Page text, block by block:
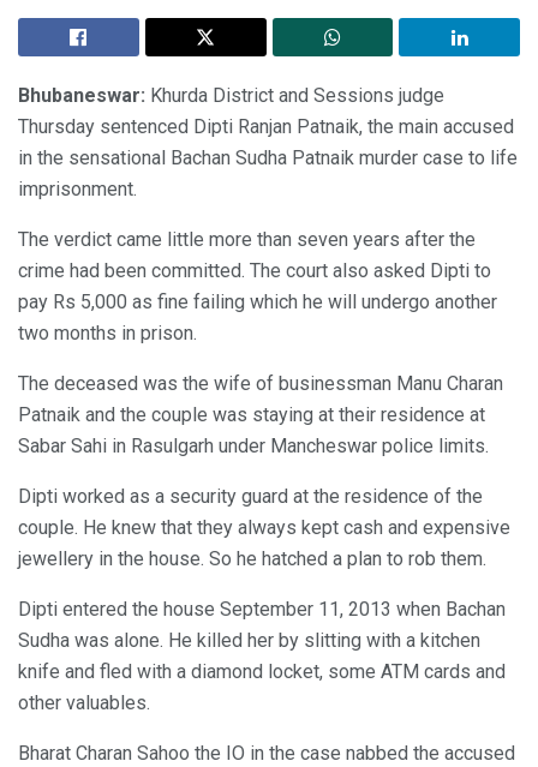
Bhubaneswar: Khurda District and Sessions judge
Thursday sentenced Dipti Ranjan Patnaik, the main accused
in the sensational Bachan Sudha Patnaik murder case to life
imprisonment.
The verdict came little more than seven years after the
crime had been committed. The court also asked Dipti to
pay Rs 5,000 as fine failing which he will undergo another
two months in prison.
The deceased was the wife of businessman Manu Charan
Patnaik and the couple was staying at their residence at
Sabar Sahi in Rasulgarh under Mancheswar police limits.
Dipti worked as a security guard at the residence of the
couple. He knew that they always kept cash and expensive
jewellery in the house. So he hatched a plan to rob them.
Dipti entered the house September 11, 2013 when Bachan
Sudha was alone. He killed her by slitting with a kitchen
knife and fled with a diamond locket, some ATM cards and
other valuables.
Bharat Charan Sahoo the IO in the case nabbed the accused